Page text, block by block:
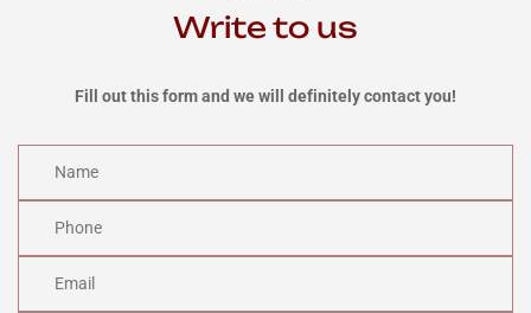
Write to us
Fill out this form and we will definitely contact you!